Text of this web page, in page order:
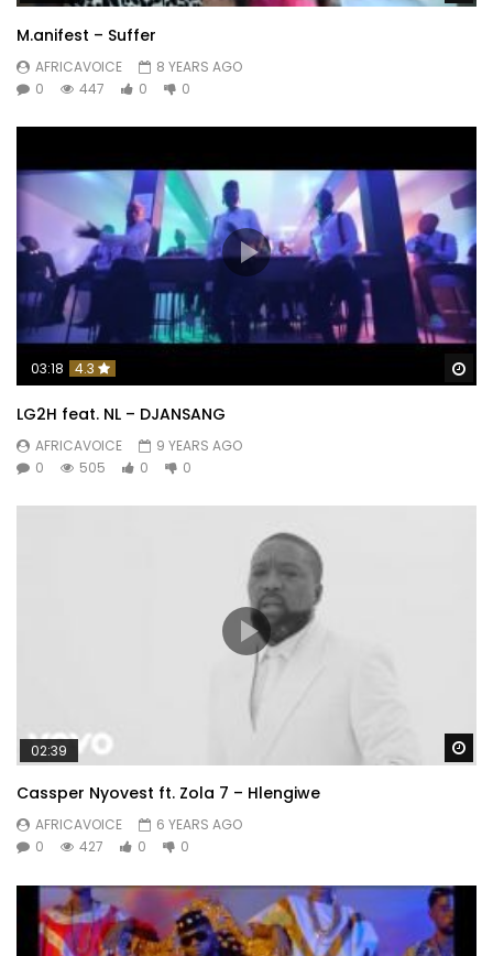
M.anifest – Suffer
AFRICAVOICE
8 YEARS AGO
0
447 0 0
03:18 4.3
LG2H feat. NL – DJANSANG
AFRICAVOICE
9 YEARS AGO
0
505 0 0
02:39
Cassper Nyovest ft. Zola 7 – Hlengiwe
AFRICAVOICE
6 YEARS AGO
0
427 0 0